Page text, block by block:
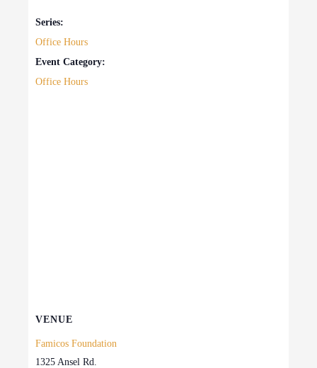
Series:
Office Hours
Event Category:
Office Hours
VENUE
Famicos Foundation
1325 Ansel Rd.